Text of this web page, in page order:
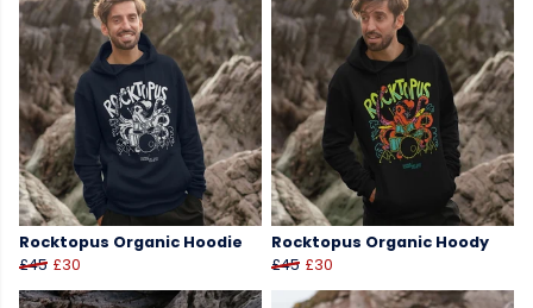
Rocktopus Organic Hoodie
£45 £30
Rocktopus Organic Hoody
£45 £30